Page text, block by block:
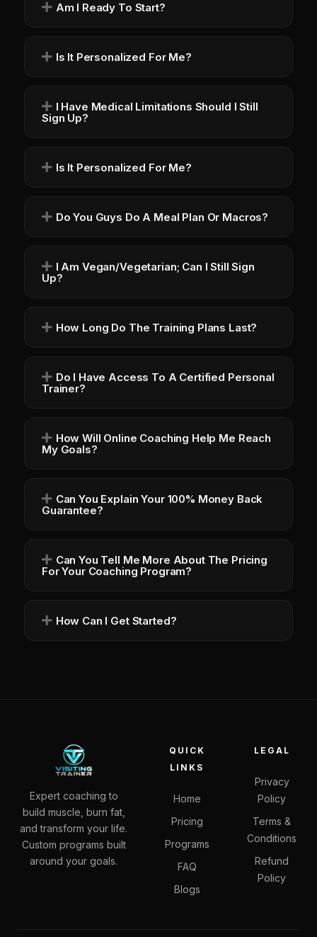
Am I Ready To Start?
Is It Personalized For Me?
I Have Medical Limitations Should I Still
Sign Up?
Is It Personalized For Me?
Do You Guys Do A Meal Plan Or Macros?
I Am Vegan/Vegetarian; Can I Still Sign
Up?
How Long Do The Training Plans Last?
Do I Have Access To A Certified Personal
Trainer?
How Will Online Coaching Help Me Reach
My Goals?
Can You Explain Your 100% Money Back
Guarantee?
Can You Tell Me More About The Pricing
For Your Coaching Program?
How Can I Get Started?
Expert coaching to
build muscle, burn fat,
and transform your life.
Custom programs built
around your goals.
QUICK
LINKS
Home
Pricing
Programs
FAQ
Blogs
LEGAL
Privacy
Policy
Terms &
Conditions
Refund
Policy